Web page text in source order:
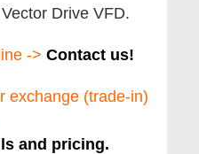
Drive VFD.
-> Contact us!
exchange (trade-in)
and pricing.